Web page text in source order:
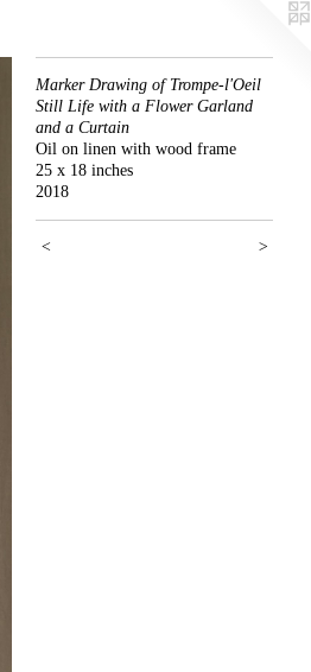
Marker Drawing of Trompe-l'Oeil
Still Life with a Flower Garland
and a Curtain
Oil on linen with wood frame
25 x 18 inches
2018
< >